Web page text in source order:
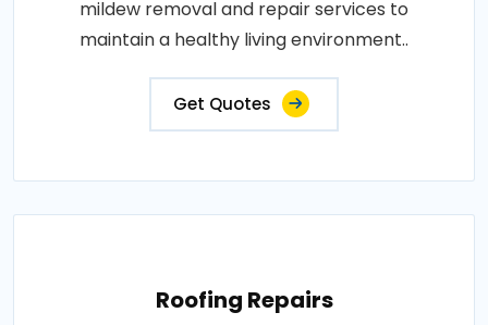
mildew removal and repair services to
maintain a healthy living environment..
Get Quotes
Roofing Repairs